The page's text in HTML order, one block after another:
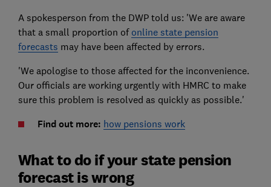
A spokesperson from the DWP told us: 'We are aware
that a small proportion of online state pension
forecasts may have been affected by errors.
'We apologise to those affected for the inconvenience.
Our officials are working urgently with HMRC to make
sure this problem is resolved as quickly as possible.'
Find out more: how pensions work
What to do if your state pension
forecast is wrong